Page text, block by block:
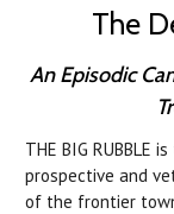
The
An Episodic
THE BIG RUBBLE
prospective and
of the frontier